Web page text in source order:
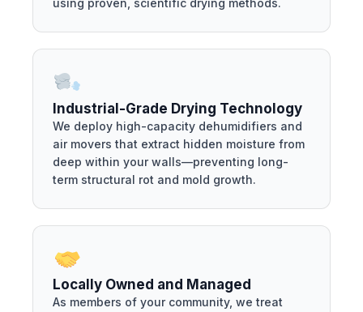
Industrial-Grade Drying Technology
We deploy high-capacity dehumidifiers and
air movers that extract hidden moisture from
deep within your walls—preventing long-
term structural rot and mold growth.
Locally Owned and Managed
As members of your community, we treat